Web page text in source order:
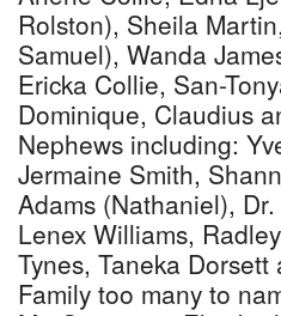
Rolston), Sheila
Samuel), Wanda
Ericka Collie, San-
Dominique, Claudius
Nephews including:
Jermaine Smith,
Adams (Nathaniel),
Lenex Williams,
Tynes, Taneka
Family too many to